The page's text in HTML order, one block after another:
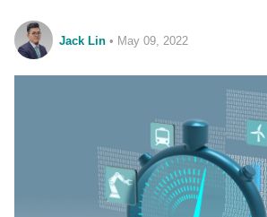
Us
Jack Lin • May 09, 2022